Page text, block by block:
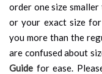
order one size
or your exact size
you more than the
are confused about
Guide for ease.